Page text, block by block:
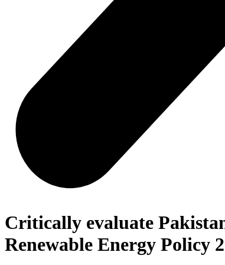
Critically evaluate
Renewable Energy Policy